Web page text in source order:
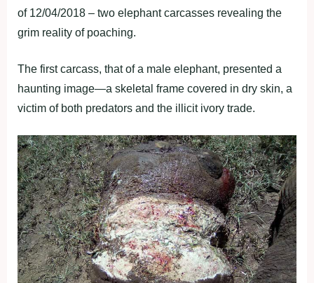
of 12/04/2018 – two elephant carcasses revealing the
grim reality of poaching.
The first carcass, that of a male elephant, presented a
haunting image—a skeletal frame covered in dry skin, a
victim of both predators and the illicit ivory trade.